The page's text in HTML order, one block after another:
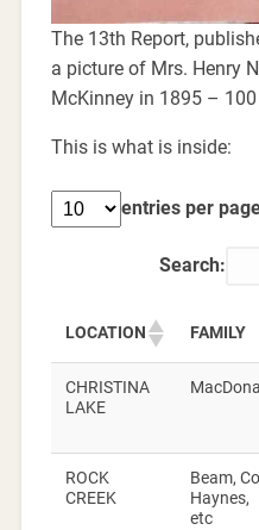
The 13th Report,
a picture of Mrs. Henry
McKinney in 1895 – 100
This is what is inside:
entries per
Search:
LOCATION FAMILY
CHRISTINA
LAKE
ROCK
CREEK
Beam,
Haynes,
etc